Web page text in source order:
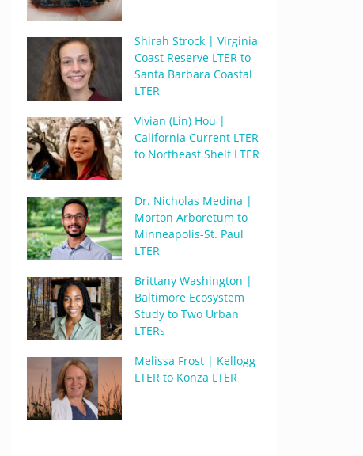
Shirah Strock | Virginia
Coast Reserve LTER to
Santa Barbara Coastal
LTER
Vivian (Lin) Hou |
California Current LTER
to Northeast Shelf LTER
Dr. Nicholas Medina |
Morton Arboretum to
Minneapolis-St. Paul
LTER
Brittany Washington |
Baltimore Ecosystem
Study to Two Urban
LTERs
Melissa Frost | Kellogg
LTER to Konza LTER